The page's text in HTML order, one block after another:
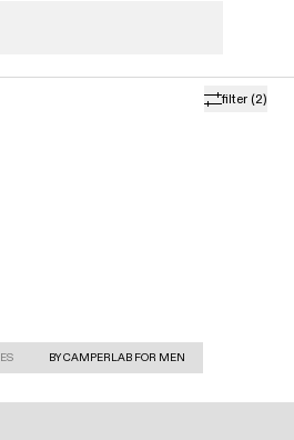
filter (2)
BY CAMPERLAB FOR MEN